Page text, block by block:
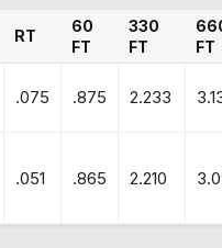
RT
60
FT
330
FT
FT
.075 .875 2.233
.051 .865 2.210